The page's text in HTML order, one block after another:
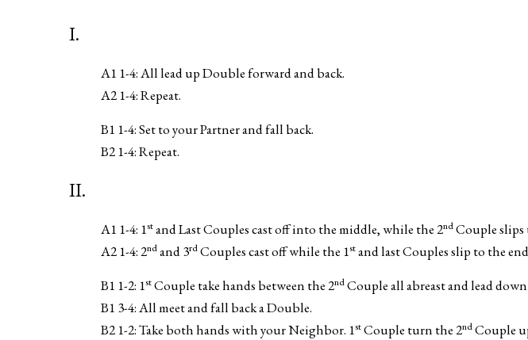
I.
A1 1-4: All lead up Double forward and back.
A2 1-4: Repeat.
B1 1-4: Set to your Partner and fall back.
B2 1-4: Repeat.
II.
A1 1-4: 1stand Last Couples cast off into the middle, while the 2ndCouple slips
A2 1-4: 2ndand 3rdCouples cast off while the 1stand last Couples slip to the
B1 1-2: 1stCouple take hands between the 2ndCouple all abreast and lead
B1 3-4: All meet and fall back a Double.
B2 1-2: Take both hands with your Neighbor. 1stCouple turn the 2ndCouple